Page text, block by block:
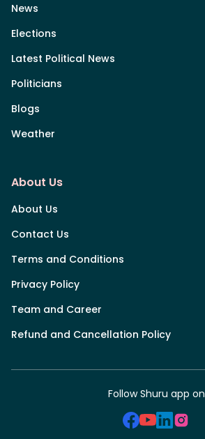
News
Elections
Latest Political News
Politicians
Blogs
Weather
About Us
About Us
Contact Us
Terms and Conditions
Privacy Policy
Team and Career
Refund and Cancellation Policy
Follow Shuru app on